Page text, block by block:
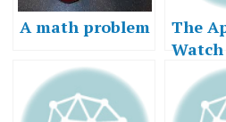
A math problem
The
to yes”